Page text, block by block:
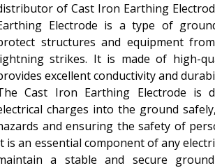
of Cast Iron Earthing
Electrode is a type of
structures and equipment
strikes. It is made of high-
excellent conductivity and
Cast Iron Earthing Electrode is
charges into the ground
and ensuring the safety of
is an essential component of any
a stable and secure